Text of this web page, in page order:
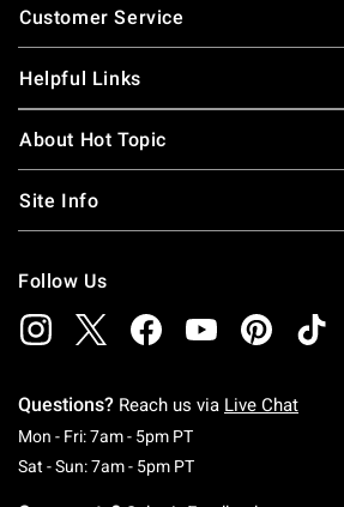
Customer Service
Helpful Links
About Hot Topic
Site Info
Follow Us
Questions? Reach us via Live Chat
Mon - Fri: 7am - 5pm PTMonday To Friday: 7
Sat - Sun: 7am - 5pm PTSaturday To